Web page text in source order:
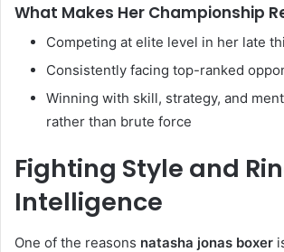
What Makes Her Championship
Competing at elite level in her late
Consistently facing top-ranked
Winning with skill, strategy, and
rather than brute force
Fighting Style and
Intelligence
One of the reasons natasha jonas boxer